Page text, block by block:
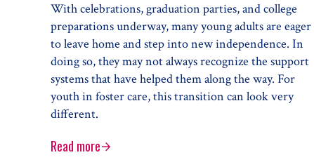
With celebrations, graduation parties, and college
preparations underway, many young adults are eager
to leave home and step into new independence. In
doing so, they may not always recognize the support
systems that have helped them along the way. For
youth in foster care, this transition can look very
different.
Read moreLife after Foster Care